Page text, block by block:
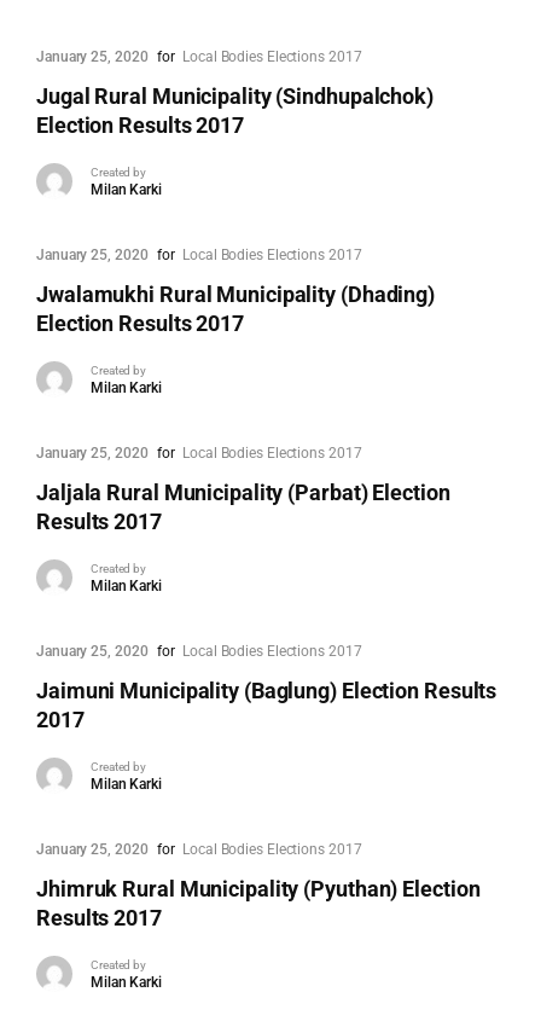
January 25, 2020 for Local Bodies Elections 2017
Jugal Rural Municipality (Sindhupalchok)
Election Results 2017
Created by
Milan Karki
January 25, 2020 for Local Bodies Elections 2017
Jwalamukhi Rural Municipality (Dhading)
Election Results 2017
Created by
Milan Karki
January 25, 2020 for Local Bodies Elections 2017
Jaljala Rural Municipality (Parbat) Election
Results 2017
Created by
Milan Karki
January 25, 2020 for Local Bodies Elections 2017
Jaimuni Municipality (Baglung) Election Results
2017
Created by
Milan Karki
January 25, 2020 for Local Bodies Elections 2017
Jhimruk Rural Municipality (Pyuthan) Election
Results 2017
Created by
Milan Karki